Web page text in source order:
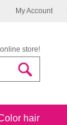
My Account
store!
hair